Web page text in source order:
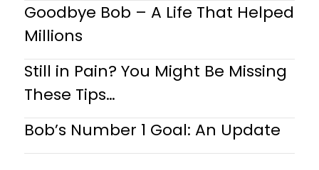
Goodbye Bob – A Life That Helped
Millions
Still in Pain? You Might Be Missing
These Tips…
Bob’s Number 1 Goal: An Update